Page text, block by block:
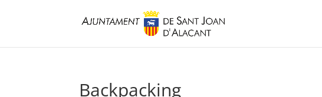
Backpacking